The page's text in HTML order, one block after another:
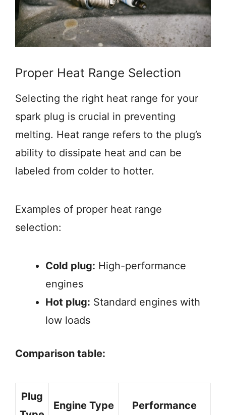
Proper Heat Range Selection
Selecting the right heat range for your
spark plug is crucial in preventing
melting. Heat range refers to the plug’s
ability to dissipate heat and can be
labeled from colder to hotter.
Examples of proper heat range
selection:
Cold plug: High-performance
engines
Hot plug: Standard engines with
low loads
Comparison table:
Plug
Engine Type Performance